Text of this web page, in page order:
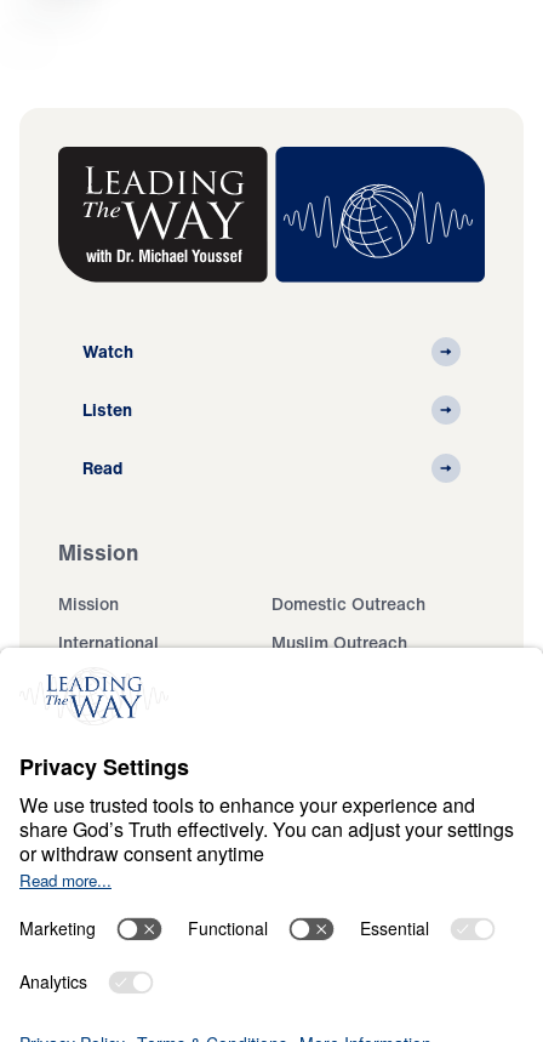
Watch
Listen
Read
Mission
Mission
Domestic Outreach
International
Muslim Outreach
Events
Ministry Updates
About
About
Jesus
Give
Financials
Dr. Michael Youssef